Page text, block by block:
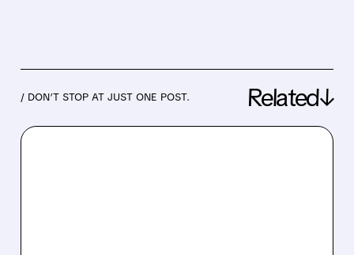
/ DON’T STOP AT JUST ONE POST. Related↓